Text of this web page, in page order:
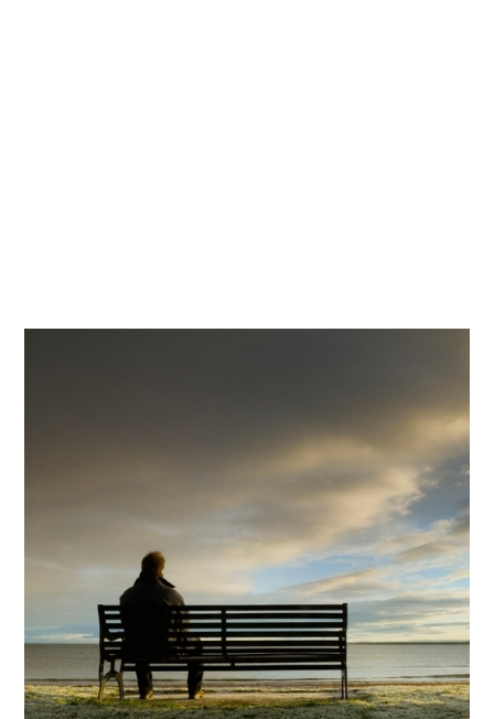
Craig is a heterosexual male in his early 40s. He
lives in Glasgow and is currently unemployed
due to mental health issues and being in
recovery from alcoholism.
Read more